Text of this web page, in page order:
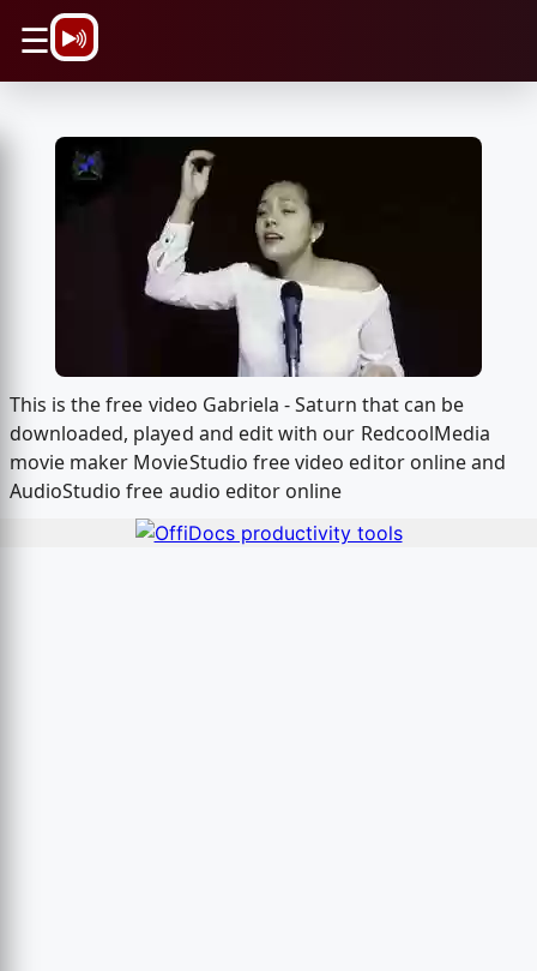
☰
This is the free video Gabriela - Saturn that can be
downloaded, played and edit with our RedcoolMedia
movie maker MovieStudio free video editor online and
AudioStudio free audio editor online